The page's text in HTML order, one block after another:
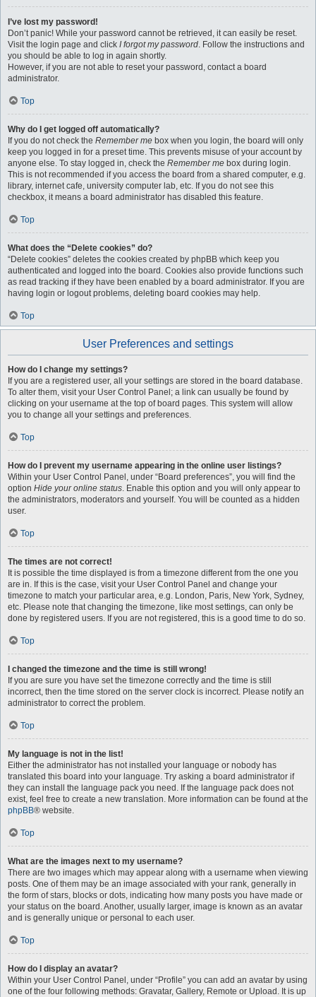
I’ve lost my password!
Don’t panic! While your password cannot be retrieved, it can easily be reset.
Visit the login page and click I forgot my password. Follow the instructions and
you should be able to log in again shortly.
However, if you are not able to reset your password, contact a board
administrator.
Top
Why do I get logged off automatically?
If you do not check the Remember me box when you login, the board will only
keep you logged in for a preset time. This prevents misuse of your account by
anyone else. To stay logged in, check the Remember me box during login.
This is not recommended if you access the board from a shared computer, e.g.
library, internet cafe, university computer lab, etc. If you do not see this
checkbox, it means a board administrator has disabled this feature.
Top
What does the “Delete cookies” do?
“Delete cookies” deletes the cookies created by phpBB which keep you
authenticated and logged into the board. Cookies also provide functions such
as read tracking if they have been enabled by a board administrator. If you are
having login or logout problems, deleting board cookies may help.
Top
User Preferences and settings
How do I change my settings?
If you are a registered user, all your settings are stored in the board database.
To alter them, visit your User Control Panel; a link can usually be found by
clicking on your username at the top of board pages. This system will allow
you to change all your settings and preferences.
Top
How do I prevent my username appearing in the online user listings?
Within your User Control Panel, under “Board preferences”, you will find the
option Hide your online status. Enable this option and you will only appear to
the administrators, moderators and yourself. You will be counted as a hidden
user.
Top
The times are not correct!
It is possible the time displayed is from a timezone different from the one you
are in. If this is the case, visit your User Control Panel and change your
timezone to match your particular area, e.g. London, Paris, New York, Sydney,
etc. Please note that changing the timezone, like most settings, can only be
done by registered users. If you are not registered, this is a good time to do so.
Top
I changed the timezone and the time is still wrong!
If you are sure you have set the timezone correctly and the time is still
incorrect, then the time stored on the server clock is incorrect. Please notify an
administrator to correct the problem.
Top
My language is not in the list!
Either the administrator has not installed your language or nobody has
translated this board into your language. Try asking a board administrator if
they can install the language pack you need. If the language pack does not
exist, feel free to create a new translation. More information can be found at the
phpBB® website.
Top
What are the images next to my username?
There are two images which may appear along with a username when viewing
posts. One of them may be an image associated with your rank, generally in
the form of stars, blocks or dots, indicating how many posts you have made or
your status on the board. Another, usually larger, image is known as an avatar
and is generally unique or personal to each user.
Top
How do I display an avatar?
Within your User Control Panel, under “Profile” you can add an avatar by using
one of the four following methods: Gravatar, Gallery, Remote or Upload. It is up